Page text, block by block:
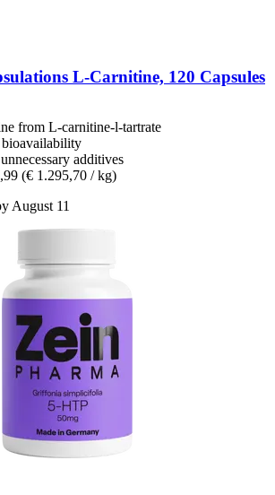
L-​Carnitine, 120 Capsules
from L-carnitine-l-tartrate
additives
(€ 1.295,70 / kg)
August 11